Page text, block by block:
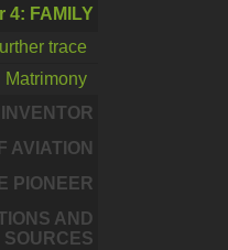
4: FAMILY
trace
Matrimony
AVIATION
PIONEER
AND
SOURCES